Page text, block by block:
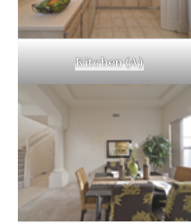
Kitchen (A)